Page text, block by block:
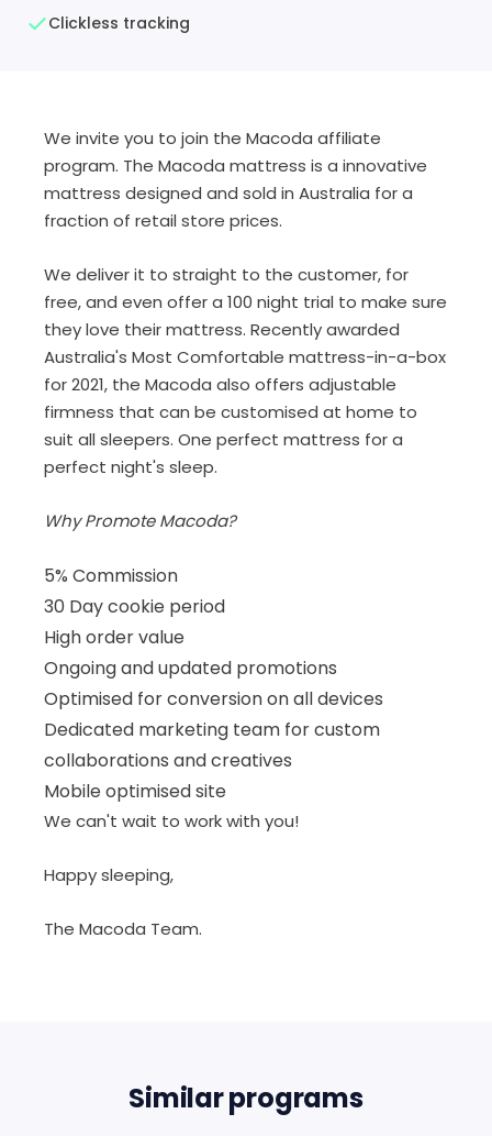
Clickless tracking
We invite you to join the Macoda affiliate
program. The Macoda mattress is a innovative
mattress designed and sold in Australia for a
fraction of retail store prices.
We deliver it to straight to the customer, for
free, and even offer a 100 night trial to make sure
they love their mattress. Recently awarded
Australia's Most Comfortable mattress-in-a-box
for 2021, the Macoda also offers adjustable
firmness that can be customised at home to
suit all sleepers. One perfect mattress for a
perfect night's sleep.
Why Promote Macoda?
5% Commission
30 Day cookie period
High order value
Ongoing and updated promotions
Optimised for conversion on all devices
Dedicated marketing team for custom
collaborations and creatives
Mobile optimised site
We can't wait to work with you!
Happy sleeping,
The Macoda Team.
Similar programs